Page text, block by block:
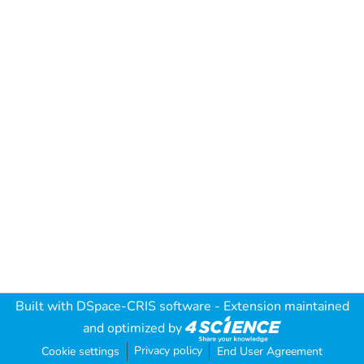
Built with DSpace-CRIS software - Extension maintained
and optimized by
Cookie settings Privacy policy End User Agreement